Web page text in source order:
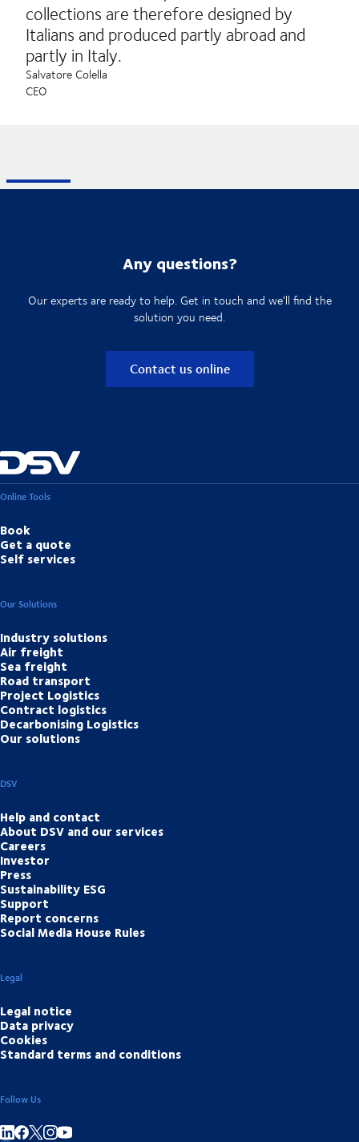
collections are therefore designed by
Italians and produced partly abroad and
partly in Italy.
Salvatore Colella
CEO
Any questions?
Our experts are ready to help. Get in touch and we'll find the
solution you need.
Contact us online
Online Tools
Book
Get a quote
Self services
Our Solutions
Industry solutions
Air freight
Sea freight
Road transport
Project Logistics
Contract logistics
Decarbonising Logistics
Our solutions
DSV
Help and contact
About DSV and our services
Careers
Investor
Press
Sustainability ESG
Support
Report concerns
Social Media House Rules
Legal
Legal notice
Data privacy
Cookies
Standard terms and conditions
Follow Us